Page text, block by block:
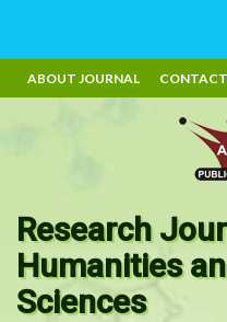
ABOUT JOURNAL
Research
Humanities
Sciences